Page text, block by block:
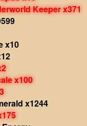
Keeper x371
x10
x100
x1244